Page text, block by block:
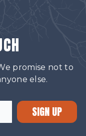
promise not to
else.
SIGN UP